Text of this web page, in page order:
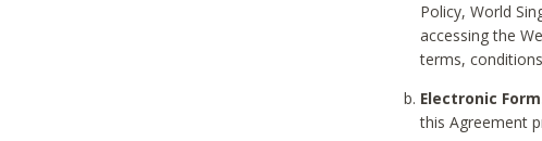
Policy, World
accessing the
terms,
Electronic
this Agreement